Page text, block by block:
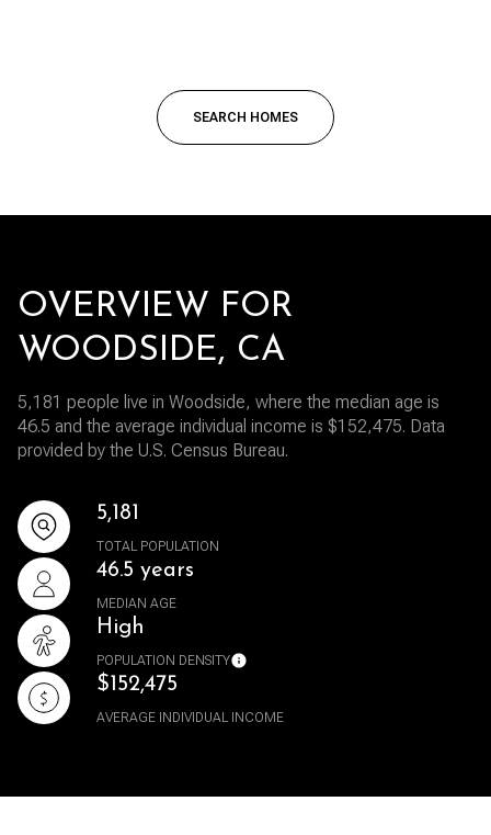
SEARCH HOMES
OVERVIEW FOR
WOODSIDE, CA
5,181 people live in Woodside, where the median age is
46.5 and the average individual income is $152,475. Data
provided by the U.S. Census Bureau.
5,181
TOTAL POPULATION
46.5 years
MEDIAN AGE
High
POPULATION DENSITY
$152,475
AVERAGE INDIVIDUAL INCOME